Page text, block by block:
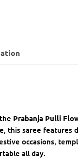
Prabanja Pulli
this saree features
occasions,
all day.